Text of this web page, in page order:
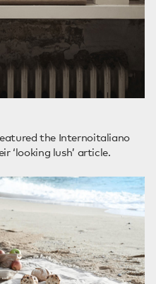
the Internoitaliano
‘looking lush’ article.